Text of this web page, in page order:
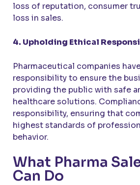
loss of reputation, consumer
loss in sales.
4. Upholding Ethical
Pharmaceutical companies
responsibility to ensure the
providing the public with safe
healthcare solutions.
responsibility, ensuring that
highest standards of
behavior.
What Pharma
Can Do